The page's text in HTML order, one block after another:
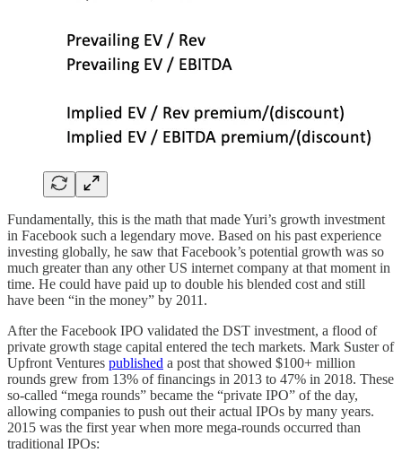
Fundamentally, this is the math that made Yuri’s growth investment
in Facebook such a legendary move. Based on his past experience
investing globally, he saw that Facebook’s potential growth was so
much greater than any other US internet company at that moment in
time. He could have paid up to double his blended cost and still
have been “in the money” by 2011.
After the Facebook IPO validated the DST investment, a flood of
private growth stage capital entered the tech markets. Mark Suster of
Upfront Ventures published a post that showed $100+ million
rounds grew from 13% of financings in 2013 to 47% in 2018. These
so-called “mega rounds” became the “private IPO” of the day,
allowing companies to push out their actual IPOs by many years.
2015 was the first year when more mega-rounds occurred than
traditional IPOs: